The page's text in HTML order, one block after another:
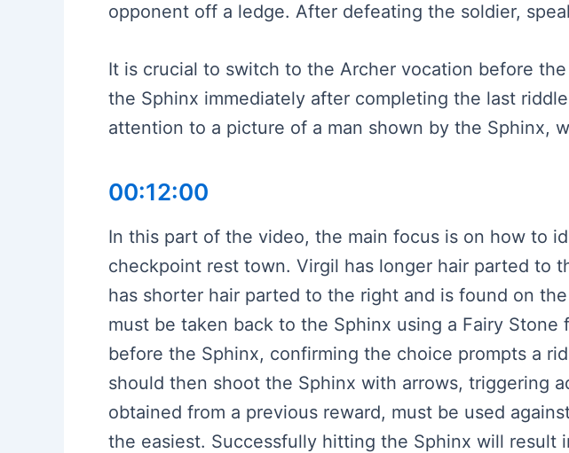
opponent off a ledge. After defeating the soldier,
It is crucial to switch to the Archer vocation before
the Sphinx immediately after completing the last
attention to a picture of a man shown by the Sphinx,
00:12:00
In this part of the video, the main focus is on how to
checkpoint rest town. Virgil has longer hair parted to
has shorter hair parted to the right and is found on
must be taken back to the Sphinx using a Fairy
before the Sphinx, confirming the choice prompts a
should then shoot the Sphinx with arrows, triggering
obtained from a previous reward, must be used
the easiest. Successfully hitting the Sphinx will